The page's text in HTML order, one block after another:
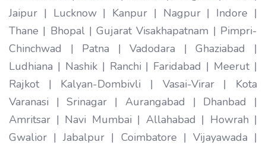
Jaipur | Lucknow | Kanpur | Nagpur | Indore |
Thane | Bhopal | Gujarat Visakhapatnam | Pimpri-
Chinchwad | Patna | Vadodara | Ghaziabad |
Ludhiana | Nashik | Ranchi | Faridabad | Meerut |
Rajkot | Kalyan-Dombivli | Vasai-Virar | Kota
Varanasi | Srinagar | Aurangabad | Dhanbad |
Amritsar | Navi Mumbai | Allahabad | Howrah |
Gwalior | Jabalpur | Coimbatore | Vijayawada |